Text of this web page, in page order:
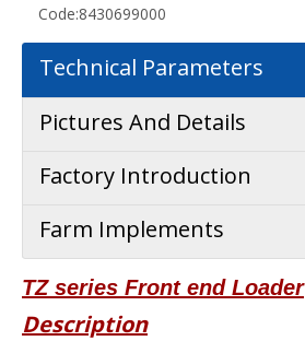
Code:8430699000
Technical Parameters
Pictures And Details
Factory Introduction
Farm Implements
TZ series Front end Loader
Description